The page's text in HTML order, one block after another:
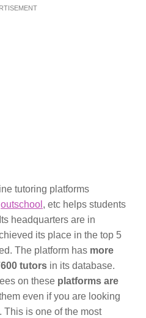
tutoring platforms
outschool , etc helps students
headquarters are in
its place in the top 5
The platform has more
tutors in its database.
on these platforms are
even if you are looking
This is one of the most